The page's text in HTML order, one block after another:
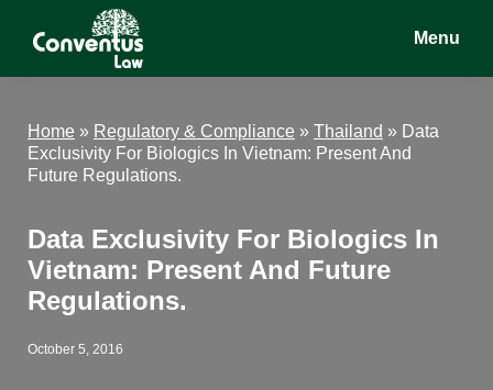
Conventus
Conventus
Menu
Home » Regulatory & Compliance » Thailand » Data
Exclusivity For Biologics In Vietnam: Present And
Future Regulations.
Data Exclusivity For Biologics In
Vietnam: Present And Future
Regulations.
October 5, 2016